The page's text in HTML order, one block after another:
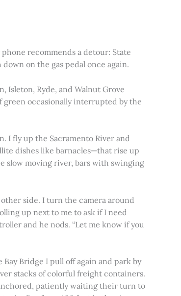
recommends a detour: State
on the gas pedal once again.
Isleton, Ryde, and Walnut Grove
green occasionally interrupted by the
I fly up the Sacramento River and
dishes like barnacles—that rise up
slow moving river, bars with swinging
side. I turn the camera around
up next to me to ask if I need
and he nods. “Let me know if you
Bridge I pull off again and park by
stacks of colorful freight containers.
patiently waiting their turn to